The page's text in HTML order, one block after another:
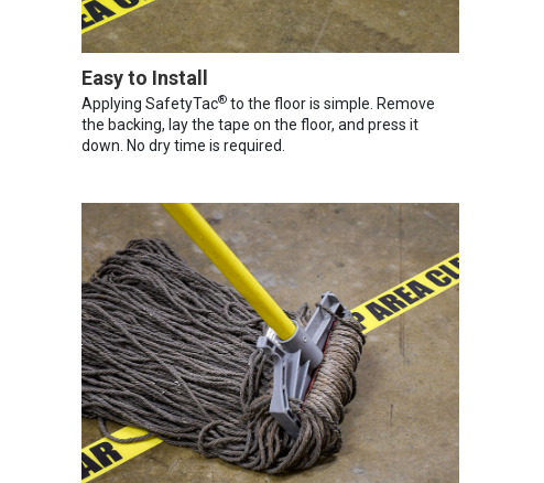
Easy to Install
Applying SafetyTac®to the floor is simple. Remove
the backing, lay the tape on the floor, and press it
down. No dry time is required.